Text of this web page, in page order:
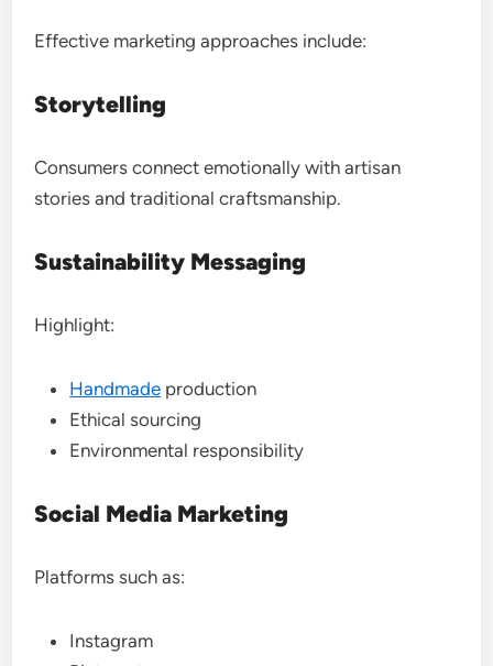
Effective marketing approaches include:
Storytelling
Consumers connect emotionally with artisan
stories and traditional craftsmanship.
Sustainability Messaging
Highlight:
Handmade production
Ethical sourcing
Environmental responsibility
Social Media Marketing
Platforms such as:
Instagram